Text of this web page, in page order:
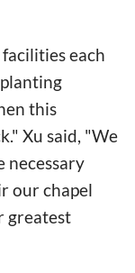
each
this
Xu said, "We
necessary
our chapel
greatest